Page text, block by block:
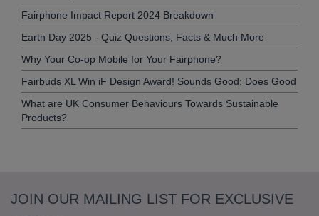
Fairphone Impact Report 2024 Breakdown
Earth Day 2025 - Quiz Questions, Facts & Much More
Why Your Co-op Mobile for Your Fairphone?
Fairbuds XL Win iF Design Award! Sounds Good: Does Good
What are UK Consumer Behaviours Towards Sustainable
Products?
JOIN OUR MAILING LIST FOR EXCLUSIVE